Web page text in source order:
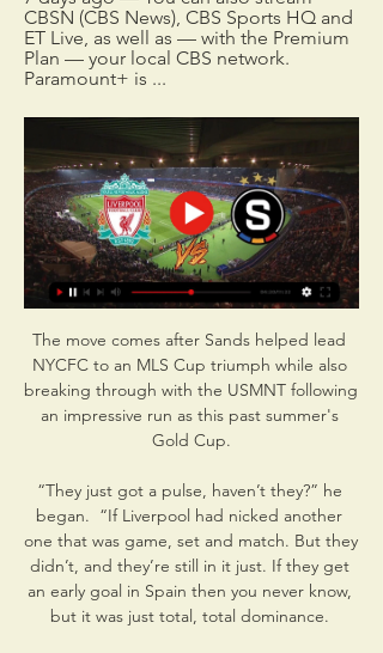
CBSN (CBS News), CBS Sports HQ and
ET Live, as well as — with the Premium
Plan — your local CBS network.
Paramount+ is ...
The move comes after Sands helped lead
NYCFC to an MLS Cup triumph while also
breaking through with the USMNT following
an impressive run as this past summer's
Gold Cup.
“They just got a pulse, haven’t they?” he
began.  “If Liverpool had nicked another
one that was game, set and match. But they
didn’t, and they’re still in it just. If they get
an early goal in Spain then you never know,
but it was just total, total dominance.